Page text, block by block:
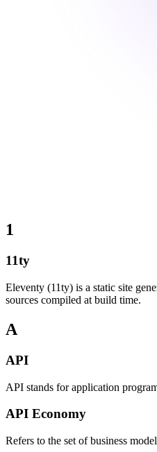
1
11ty
Eleventy (11ty) is a static site
sources compiled at build time.
A
API
API stands for application
API Economy
Refers to the set of business